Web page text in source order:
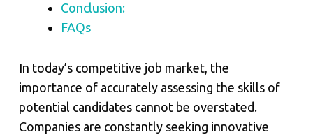
Conclusion:
FAQs
In today’s competitive job market, the
importance of accurately assessing the skills of
potential candidates cannot be overstated.
Companies are constantly seeking innovative